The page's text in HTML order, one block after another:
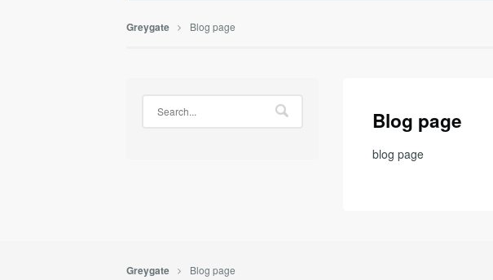
Greygate Blog page
Blog page
blog page
Greygate Blog page